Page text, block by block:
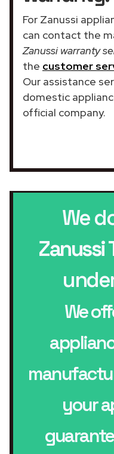
For Zanussi
can contact the
Zanussi warranty
the customer
Our assistance
domestic
official company.
We
Zanussi
We
your